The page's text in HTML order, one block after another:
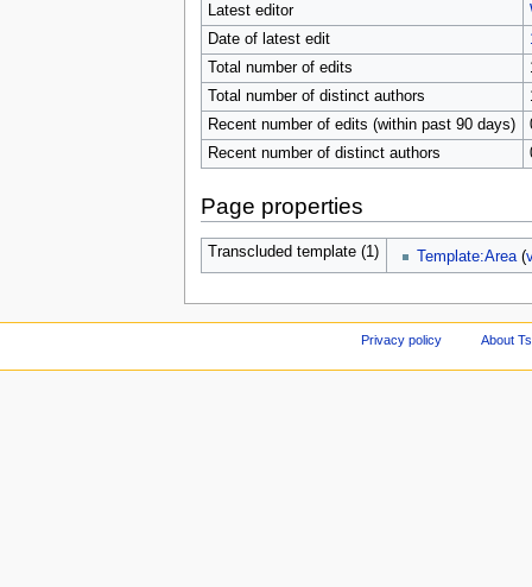
Latest editor
Date of latest edit
Total number of edits
Total number of distinct authors
Recent number of edits (within past 90 days)
Recent number of distinct authors
Page properties
Transcluded template (1) Template:Area (
Privacy policy About